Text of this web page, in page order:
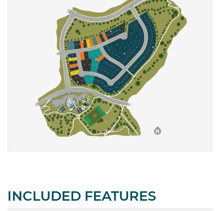
INCLUDED FEATURES